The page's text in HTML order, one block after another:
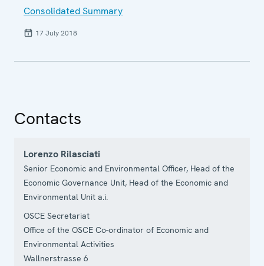
Consolidated Summary
17 July 2018
Contacts
Lorenzo Rilasciati
Senior Economic and Environmental Officer, Head of the
Economic Governance Unit, Head of the Economic and
Environmental Unit a.i.
OSCE Secretariat
Office of the OSCE Co-ordinator of Economic and
Environmental Activities
Wallnerstrasse 6